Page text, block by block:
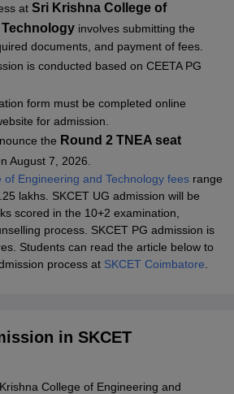
at Sri Krishna College of
involves submitting the
documents, and payment of fees.
is conducted based on CEETA PG
form must be completed online
for admission.
the Round 2 TNEA seat
August 7, 2026.
of Engineering and Technology fees range
lakhs. SKCET UG admission will be
scored in the 10+2 examination,
process. SKCET PG admission is
Students can read the article below to
process at SKCET Coimbatore
in SKCET
College of Engineering and